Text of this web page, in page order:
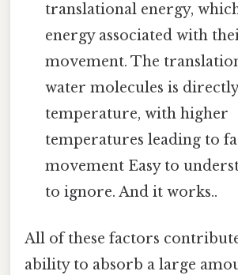
translational energy,
energy associated with
movement. The
water molecules is
temperature, with higher
temperatures leading to
movement Easy to
to ignore. And it works..
All of these factors
ability to absorb a large